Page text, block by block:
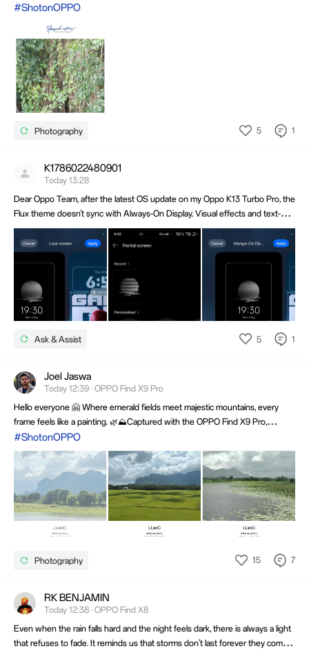
#ShotonOPPO
Photography 5 1
K1786022480901
Today 13:28
Dear Oppo Team, after the latest OS update on my Oppo K13 Turbo Pro, the
Flux theme doesn't sync with Always-On Display. Visual effects and text-
swing are missing, defaulting to standard style. Please fix this bug in the next
update. Thank you!
Ask & Assist 5 1
Joel Jaswa
Today 12:39 · OPPO Find X9 Pro
Hello everyone 🤗 Where emerald fields meet majestic mountains, every
frame feels like a painting. 🌿⛰️Captured with the OPPO Find X9 Pro,
preserving the beauty of nature exactly as my eyes saw itInsprationAhead
😊
#ShotonOPPO
Photography 15 7
RK BENJAMIN
Today 12:38 · OPPO Find X8
Even when the rain falls hard and the night feels dark, there is always a light
that refuses to fade. It reminds us that storms don’t last forever they come